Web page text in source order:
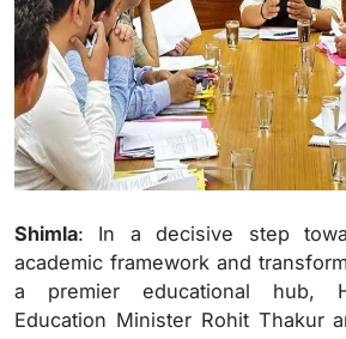
Shimla: In a decisive step
academic framework and
a premier educational hub,
Education Minister Rohit Thakur